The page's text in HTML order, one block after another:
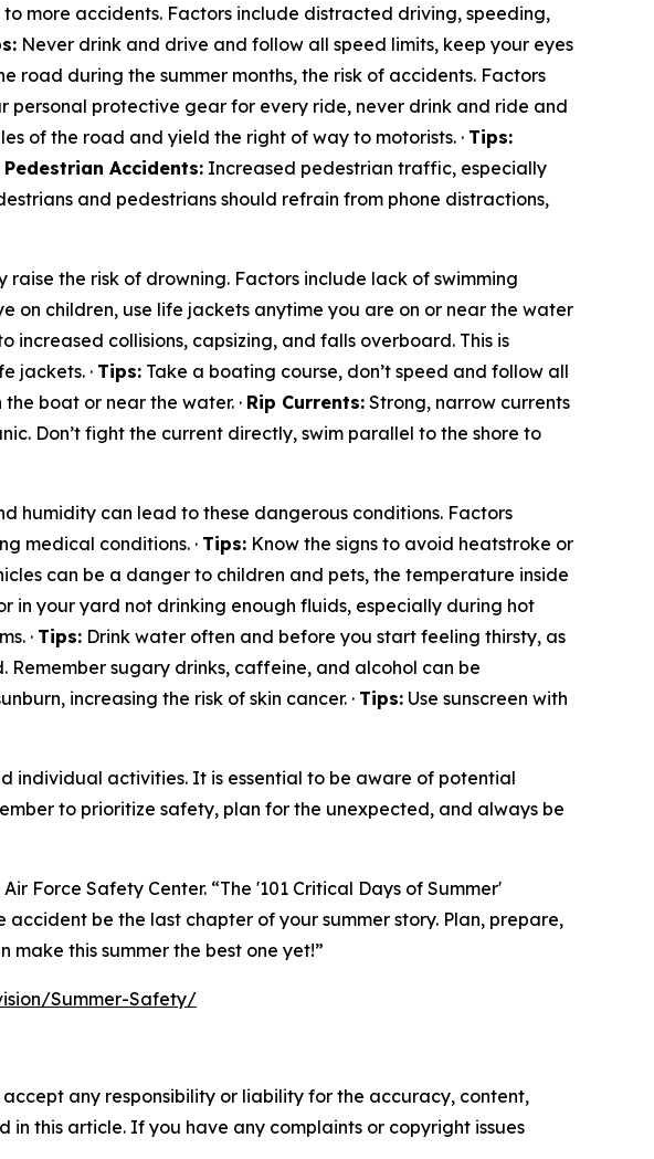
more accidents. Factors include distracted driving, speeding,
Never drink and drive and follow all speed limits, keep your eyes
road during the summer months, the risk of accidents. Factors
personal protective gear for every ride, never drink and ride and
of the road and yield the right of way to motorists. · Tips:
Pedestrian Accidents: Increased pedestrian traffic, especially
and pedestrians should refrain from phone distractions,
the risk of drowning. Factors include lack of swimming
on children, use life jackets anytime you are on or near the water
increased collisions, capsizing, and falls overboard. This is
jackets. · Tips: Take a boating course, don’t speed and follow all
boat or near the water. · Rip Currents: Strong, narrow currents
Don’t fight the current directly, swim parallel to the shore to
humidity can lead to these dangerous conditions. Factors
medical conditions. · Tips: Know the signs to avoid heatstroke or
can be a danger to children and pets, the temperature inside
in your yard not drinking enough fluids, especially during hot
· Tips: Drink water often and before you start feeling thirsty, as
sugary drinks, caffeine, and alcohol can be
increasing the risk of skin cancer. · Tips: Use sunscreen with
individual activities. It is essential to be aware of potential
to prioritize safety, plan for the unexpected, and always be
Force Safety Center. “The '101 Critical Days of Summer'
be the last chapter of your summer story. Plan, prepare,
this summer the best one yet!”
Summer-Safety/
any responsibility or liability for the accuracy, content,
this article. If you have any complaints or copyright issues